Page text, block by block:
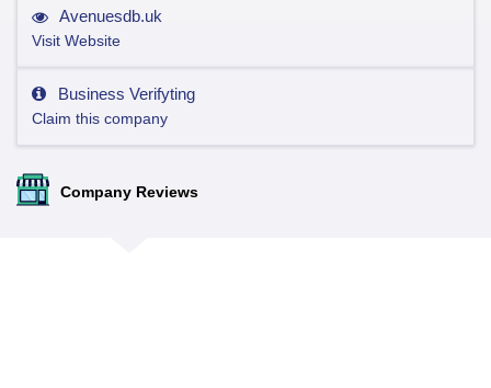
Avenuesdb.uk
Visit Website
Business Verifyting
Claim this company
Company Reviews